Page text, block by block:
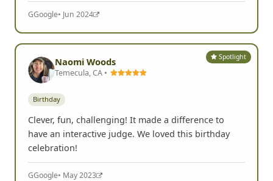
GGoogle• Jun 2024
Spotlight
Naomi Woods
Temecula, CA •
Birthday
Clever, fun, challenging! It made a difference to
have an interactive judge. We loved this birthday
celebration!
GGoogle• May 2023